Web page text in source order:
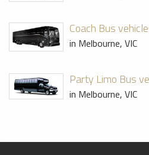
Coach Bus
in Melbourne, VIC
Party Limo Bus
in Melbourne, VIC